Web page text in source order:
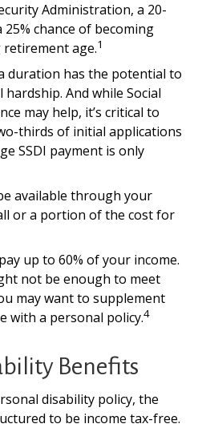
Administration, a 20-
chance of becoming
age.1
duration has the potential to
And while Social
may help, it’s critical to
thirds of initial applications
SSDI payment is only
available through your
or a portion of the cost for
up to 60% of your income.
not be enough to meet
may want to supplement
with a personal policy.4
Benefits
disability policy, the
to be income tax-free.